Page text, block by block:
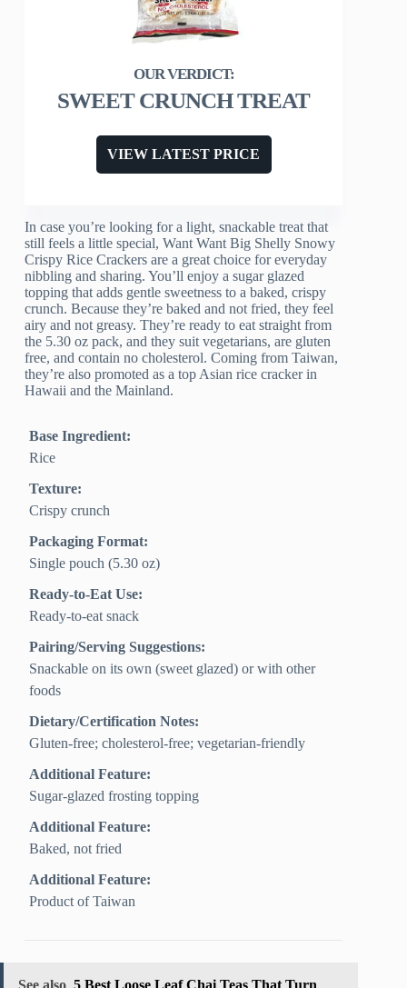
SWEET CRUNCH TREAT
VIEW LATEST PRICE
In case you’re looking for a light, snackable treat that
still feels a little special, Want Want Big Shelly Snowy
Crispy Rice Crackers are a great choice for everyday
nibbling and sharing. You’ll enjoy a sugar glazed
topping that adds gentle sweetness to a baked, crispy
crunch. Because they’re baked and not fried, they feel
airy and not greasy. They’re ready to eat straight from
the 5.30 oz pack, and they suit vegetarians, are gluten
free, and contain no cholesterol. Coming from Taiwan,
they’re also promoted as a top Asian rice cracker in
Hawaii and the Mainland.
Base Ingredient:
Rice
Texture:
Crispy crunch
Packaging Format:
Single pouch (5.30 oz)
Ready-to-Eat Use:
Ready-to-eat snack
Pairing/Serving Suggestions:
Snackable on its own (sweet glazed) or with other
foods
Dietary/Certification Notes:
Gluten-free; cholesterol-free; vegetarian-friendly
Additional Feature:
Sugar-glazed frosting topping
Additional Feature:
Baked, not fried
Additional Feature:
Product of Taiwan